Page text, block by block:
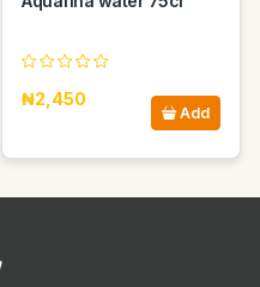
₦2,450
Add